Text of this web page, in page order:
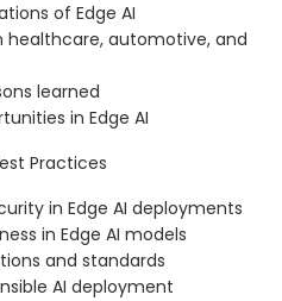
of Edge AI
healthcare, automotive, and
learned
in Edge AI
Practices
in Edge AI deployments
in Edge AI models
and standards
AI deployment